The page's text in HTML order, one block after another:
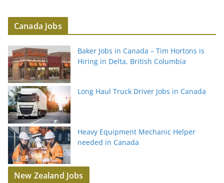
Canada Jobs
Baker Jobs in Canada – Tim Hortons is
Hiring in Delta, British Columbia
Long Haul Truck Driver Jobs in Canada
Heavy Equipment Mechanic Helper
needed in Canada
New Zealand Jobs